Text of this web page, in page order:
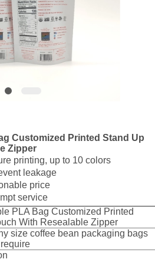
Customized Printed Stand Up
Zipper
printing, up to 10 colors
leakage
price
service
PLA Bag Customized Printed
With Resealable Zipper
size coffee bean packaging bags